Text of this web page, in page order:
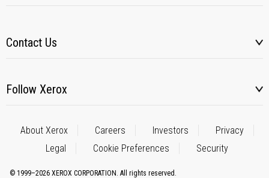
Contact Us
Follow Xerox
About Xerox Careers Investors
Privacy
Legal
Cookie Preferences Security
© 1999–2026 XEROX CORPORATION. All rights reserved.